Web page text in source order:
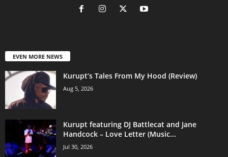
EVEN MORE NEWS
Kurupt’s Tales From My Hood (Review)
Aug 5, 2026
Kurupt featuring DJ Battlecat and Jane
Handcock – Love Letter (Music...
Jul 30, 2026